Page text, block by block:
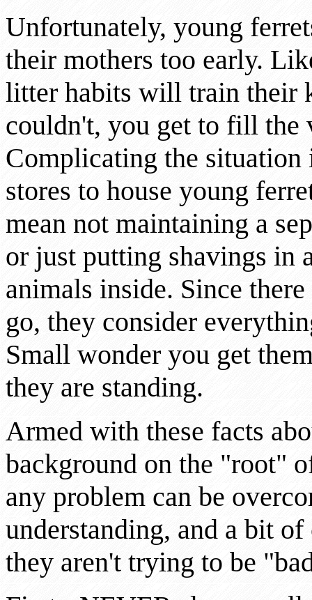
Unfortunately, young
their mothers too early.
litter habits will train their
couldn't, you get to fill the
Complicating the situation
stores to house young
mean not maintaining a
or just putting shavings in
animals inside. Since
go, they consider
Small wonder you get
they are standing.
Armed with these facts
background on the "root"
any problem can be
understanding, and a bit
they aren't trying to be